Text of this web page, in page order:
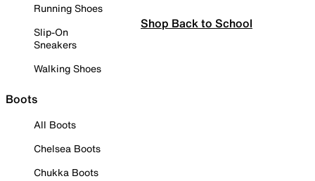
Running Shoes
Slip-On
Sneakers
Walking Shoes
Boots
All Boots
Chelsea Boots
Chukka Boots
Shop Back to School